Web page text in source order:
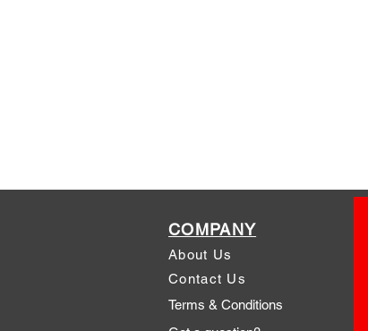
COMPANY
About Us
Contact Us
Terms & Conditions